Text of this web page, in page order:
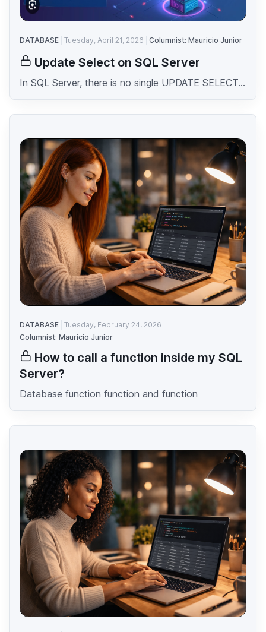
DATABASE Tuesday, April 21, 2026 Columnist: Mauricio Junior
Update Select on SQL Server
In SQL Server, there is no single UPDATE SELECT...
DATABASE Tuesday, February 24, 2026
Columnist: Mauricio Junior
How to call a function inside my SQL
Server?
Database function function and function